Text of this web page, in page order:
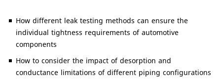
How different leak testing methods can ensure the
individual tightness requirements of automotive
components
How to consider the impact of desorption and
conductance limitations of different piping configurations